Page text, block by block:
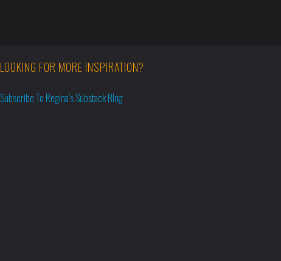
LOOKING FOR MORE INSPIRATION?
Subscribe To Regina’s Substack Blog